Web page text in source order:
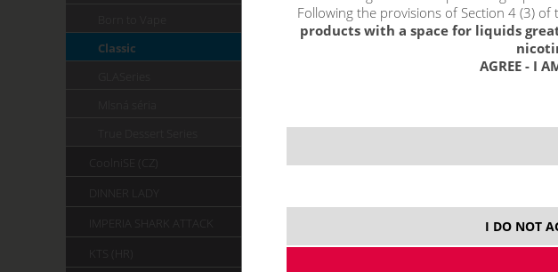
Classic
DINNER LADY
IMPERIA SHARK ATTACK
KTS (HR)
Following the provisions of Section 4 (3)
products with a space for liquids
AGREE - I
I DO NOT